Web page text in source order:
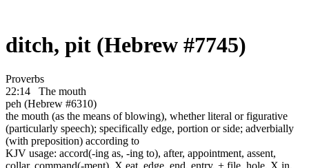
ditch, pit (Hebrew #7745)
Proverbs
22:14
The mouth
peh (Hebrew #6310)
the mouth (as the means of blowing), whether literal or figurative
(particularly speech); specifically edge, portion or side; adverbially
(with preposition) according to
KJV usage: accord(-ing as, -ing to), after, appointment, assent,
collar, command(-ment), X eat, edge, end, entry, + file, hole, X in,